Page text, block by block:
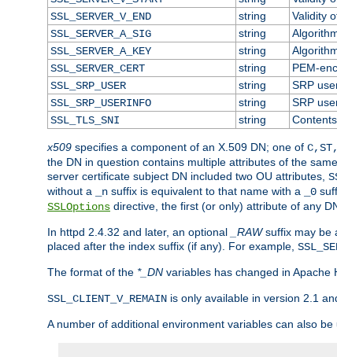
SSL_SERVER_V_END
string
Validity
SSL_SERVER_A_SIG
string
SSL_SERVER_A_KEY
string
SSL_SERVER_CERT
string
PEM-
SSL_SRP_USER
string
SRP
SSL_SRP_USERINFO
string
SRP
SSL_TLS_SNI
string
x509 specifies a component of an X.509 DN; one of
the DN in question contains multiple attributes of the
server certificate subject DN included two OU attributes,
without a
_n suffix is equivalent to that name with a _0
SSLOptions directive, the first (or only) attribute of any
In httpd 2.4.32 and later, an optional _RAWsuffix may be
placed after the index suffix (if any). For example,
The format of the *_DN variables has changed in Apache
SSL_CLIENT_V_REMAIN is only available in version 2.1
A number of additional environment variables can also be